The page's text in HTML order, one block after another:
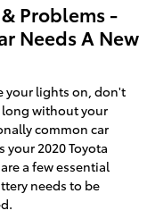
Problems -
Needs A New
your lights on, don't
long without your
common car
your 2020 Toyota
a few essential
needs to be